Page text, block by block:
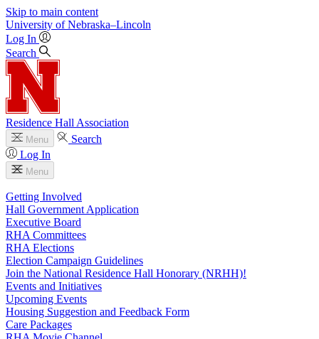
Skip to main content
University of Nebraska–Lincoln
Log In
Search
Residence Hall Association
Menu
Search
Log In
Menu
Getting Involved
Hall Government Application
Executive Board
RHA Committees
RHA Elections
Election Campaign Guidelines
Join the National Residence Hall Honorary (NRHH)!
Events and Initiatives
Upcoming Events
Housing Suggestion and Feedback Form
Care Packages